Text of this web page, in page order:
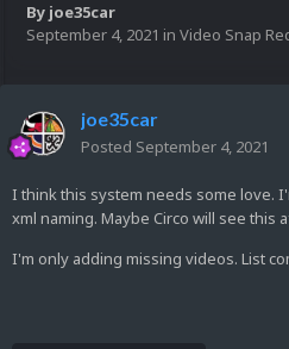
By joe35car
September 4, 2021 in Video Snap
joe35car
Posted September 4, 2021
I think this system needs some love.
xml naming. Maybe Circo will see this
I'm only adding missing videos. List